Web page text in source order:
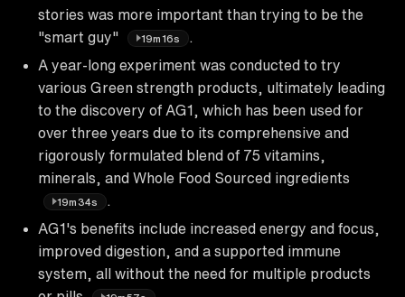
stories was more important than trying to be the
"smart guy"
19m16s
A year-long experiment was conducted to try
various Green strength products, ultimately leading
to the discovery of AG1, which has been used for
over three years due to its comprehensive and
rigorously formulated blend of 75 vitamins,
minerals, and Whole Food Sourced ingredients
19m34s
AG1's benefits include increased energy and focus,
improved digestion, and a supported immune
system, all without the need for multiple products